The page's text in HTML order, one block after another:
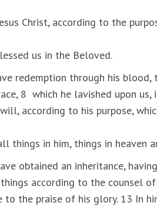
Christ, according to the
us in the Beloved.
redemption through his
8 which he lavished upon
according to his purpose,
things in him, things in heaven
obtained an inheritance,
according to the counsel
to the praise of his glory. 13 In